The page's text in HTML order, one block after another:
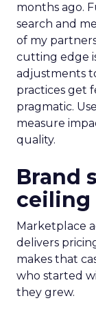
months ago.
search and
of my
cutting edge
adjustments
practices get
pragmatic.
measure
quality.
Brand
ceiling
Marketplace
delivers
makes that
who started
they grew.